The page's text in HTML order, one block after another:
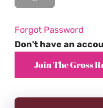
Forgot Password
Don't have an